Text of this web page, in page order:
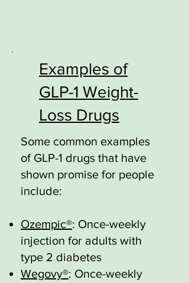
Examples of
GLP-1 Weight-
Loss Drugs
Some common examples
of GLP-1 drugs that have
shown promise for people
include:
Ozempic®: Once-weekly
injection for adults with
type 2 diabetes
Wegovy®: Once-weekly